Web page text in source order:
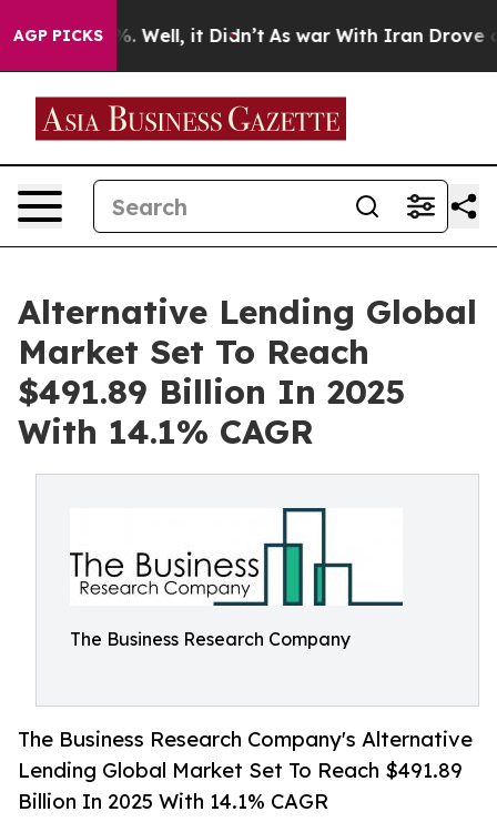
AGP PICKS
40%. Well, it Didn’t As war With Iran Drove oil
Alternative Lending Global
Market Set To Reach
$491.89 Billion In 2025
With 14.1% CAGR
The Business Research Company
The Business Research Company's Alternative
Lending Global Market Set To Reach $491.89
Billion In 2025 With 14.1% CAGR